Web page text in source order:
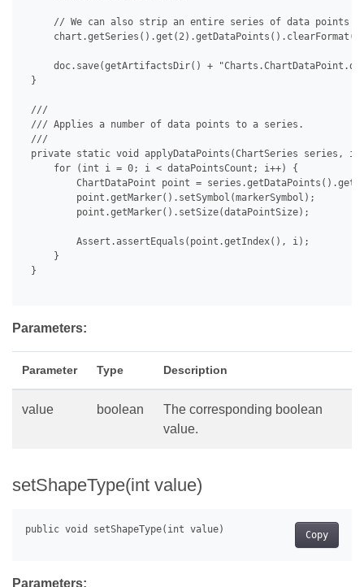
// We can also strip an entire series of data points
doc.save(getArtifactsDir() +
}
///
/// Applies a number of data points to a series.
///
private static void applyDataPoints(ChartSeries series,
     for (int i = 0; i < dataPointsCount; i++) {
ChartDataPoint point =
         point.getMarker().setSymbol(markerSymbol);
         point.getMarker().setSize(dataPointSize);
         Assert.assertEquals(point.getIndex(), i);
     }
}
Parameters:
Parameter Type Description
value boolean
The corresponding boolean
value.
setShapeType(int value)
Copy
Parameters: